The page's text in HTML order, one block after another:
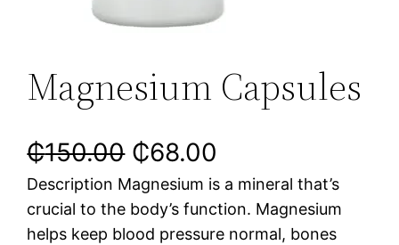
Magnesium Capsules
₵150.00 ₵68.00
Description Magnesium is a mineral that’s
crucial to the body’s function. Magnesium
helps keep blood pressure normal, bones